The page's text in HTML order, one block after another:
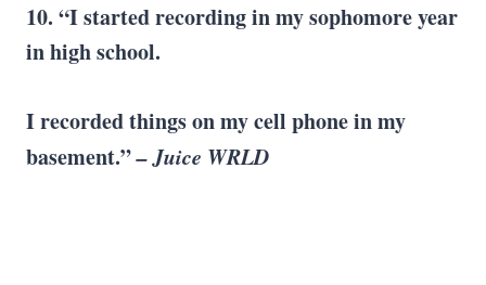
10. “I started recording in my sophomore year
in high school.
I recorded things on my cell phone in my
basement.”– Juice WRLD